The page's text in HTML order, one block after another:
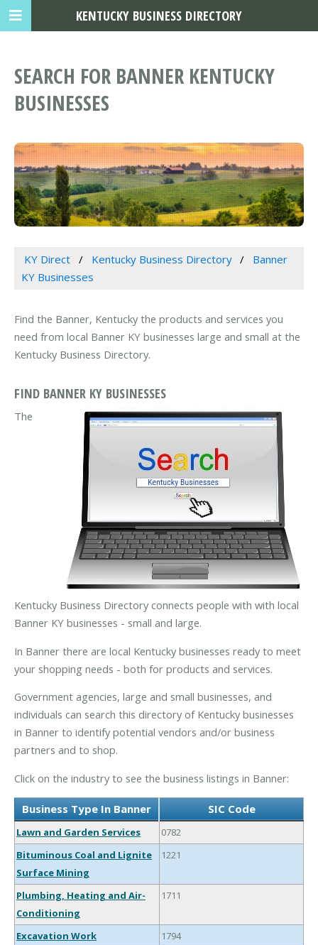
SEARCH FOR BANNER KENTUCKY
BUSINESSES
KY Direct Kentucky Business Directory
Banner
KY Businesses
Find the Banner, Kentucky the products and services you
need from local Banner KY businesses large and small at the
Kentucky Business Directory.
FIND BANNER KY BUSINESSES
The
Kentucky Business Directory connects people with with local
Banner KY businesses - small and large.
In Banner there are local Kentucky businesses ready to meet
your shopping needs - both for products and services.
Government agencies, large and small businesses, and
individuals can search this directory of Kentucky businesses
in Banner to identify potential vendors and/or business
partners and to shop.
Click on the industry to see the business listings in Banner:
Business Type In Banner SIC Code
Lawn and Garden Services
0782
Bituminous Coal and Lignite
Surface Mining
1221
Plumbing, Heating and Air-
Conditioning
1711
Excavation Work
1794
KENTUCKY BUSINESS DIRECTORY